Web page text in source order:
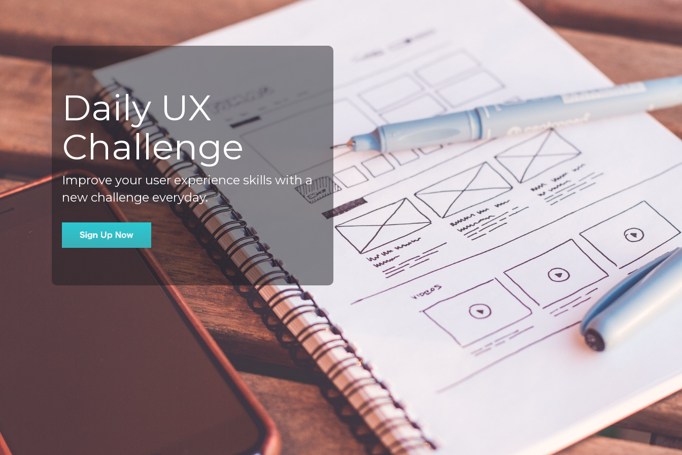
Daily UX
Challenge
Improve your user experience skills with a
new challenge everyday.